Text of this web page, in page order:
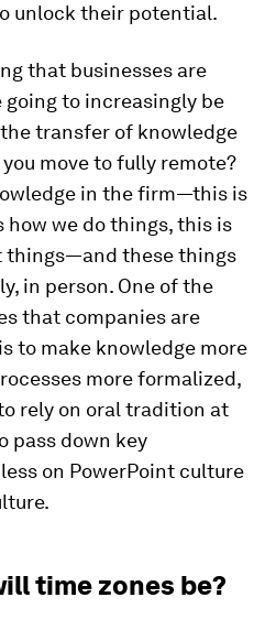
unlock their potential.
that businesses are
to increasingly be
transfer of knowledge
move to fully remote?
in the firm—this is
we do things, this is
things—and these things
in person. One of the
that companies are
to make knowledge more
more formalized,
rely on oral tradition at
pass down key
on PowerPoint culture
time zones be?